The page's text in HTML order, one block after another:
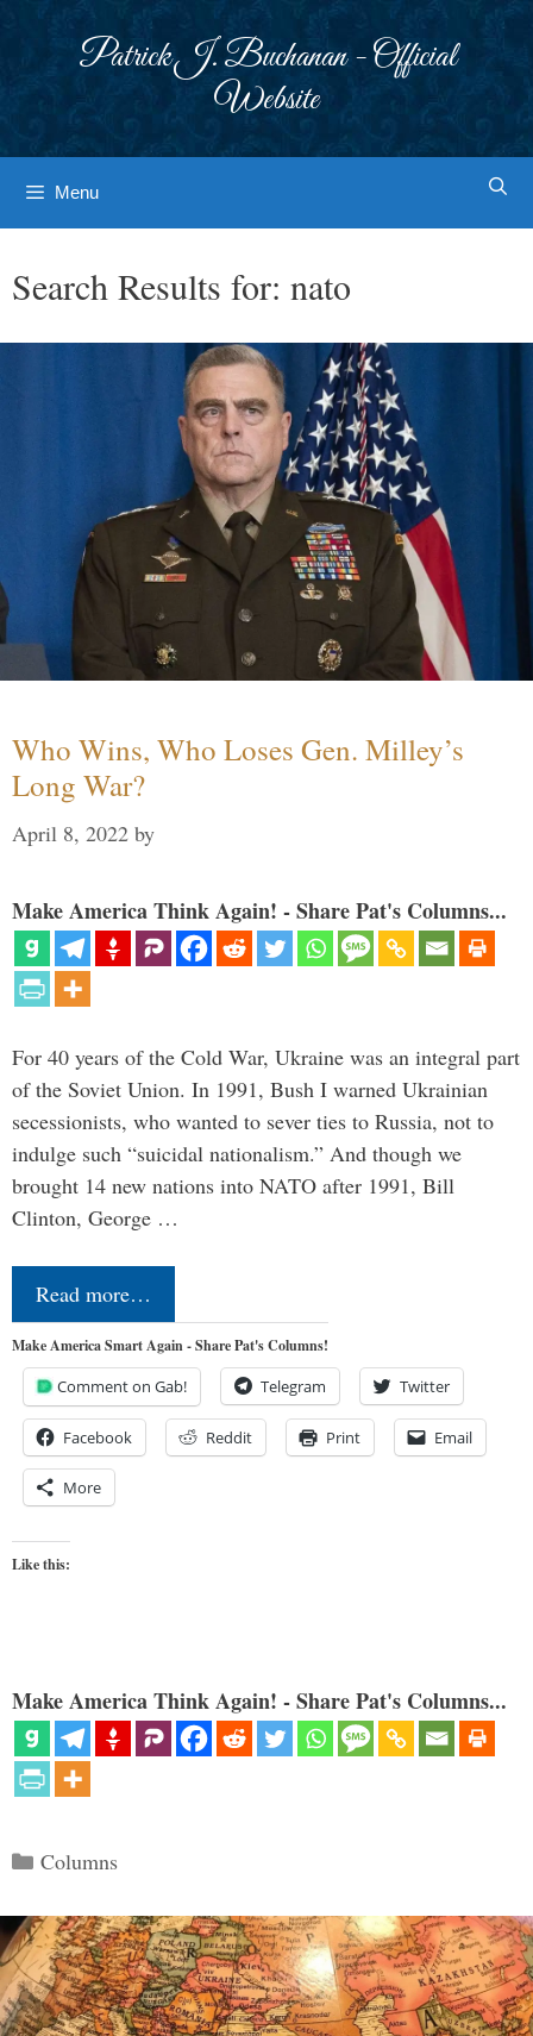
Patrick J. Buchanan - Official
Website
Menu
Search Results for: nato
Who Wins, Who Loses Gen. Milley’s
Long War?
April 8, 2022 by
Make America Think Again! - Share Pat's Columns...
For 40 years of the Cold War, Ukraine was an integral part
of the Soviet Union. In 1991, Bush I warned Ukrainian
secessionists, who wanted to sever ties to Russia, not to
indulge such “suicidal nationalism.” And though we
brought 14 new nations into NATO after 1991, Bill
Clinton, George …
Read more…
Make America Smart Again - Share Pat's Columns!
Comment on Gab! Telegram Twitter
Facebook Reddit Print Email
More
Like this:
Make America Think Again! - Share Pat's Columns...
Categories
Columns